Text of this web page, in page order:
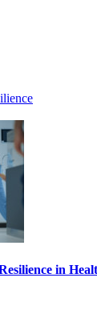
in